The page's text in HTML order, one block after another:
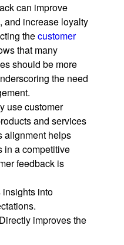
can improve
and increase loyalty
thecustomer
that many
should be more
the need
use customer
and services
alignment helps
in a competitive
feedback is
insights into
Directly improves the